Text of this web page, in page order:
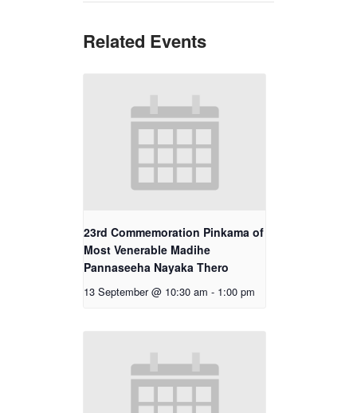
Related Events
23rd Commemoration Pinkama of
Most Venerable Madihe
Pannaseeha Nayaka Thero
13 September @ 10:30 am - 1:00 pm